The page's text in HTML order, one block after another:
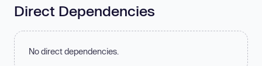
Direct Dependencies
No direct dependencies.